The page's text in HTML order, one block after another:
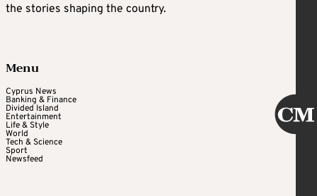
the stories shaping the country.
Menu
Cyprus News
Banking & Finance
Divided Island
Entertainment
Life & Style
World
Tech & Science
Sport
Newsfeed